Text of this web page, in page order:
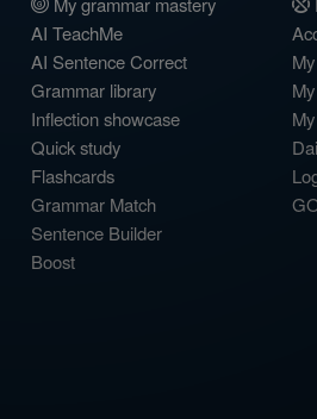
AI TeachMe
AI Sentence Correct
Grammar library
Inflection showcase
Quick study
Flashcards
Grammar Match
Sentence Builder
Boost